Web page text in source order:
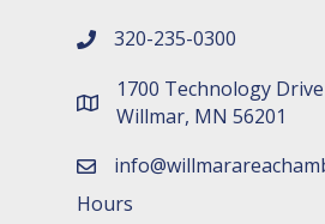
phone number
320-235-0300
map and address
1700 Technology
Willmar, MN 56201
email
Hours